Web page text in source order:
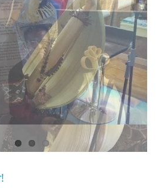
we meet so many divers and friends.